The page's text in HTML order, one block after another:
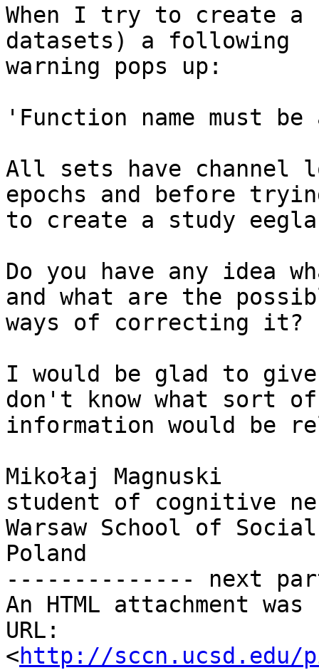
When I try to create a
datasets) a following
warning pops up:
'Function name must
All sets have channel
epochs and before
to create a study
Do you have any idea
and what are the
ways of correcting it?
I would be glad to
don't know what sort of
information would be
Mikołaj Magnuski
student of cognitive
Warsaw School of
Poland
-------------- next
An HTML attachment
URL:
<http://sccn.ucsd.edu/